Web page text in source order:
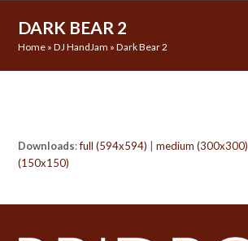
DARK BEAR 2
Home »DJ HandJam »Dark Bear 2
Downloads:full (594x594) |medium (300x300)
(150x150)